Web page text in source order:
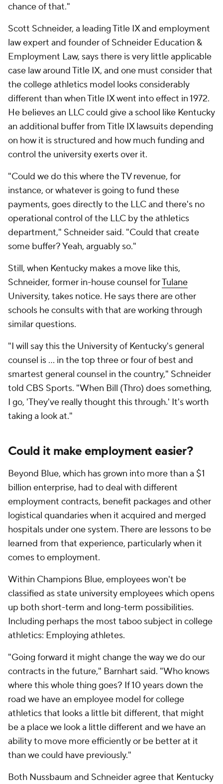
chance of that."
Scott Schneider, a leading Title IX and employment
law expert and founder of Schneider Education &
Employment Law, says there is very little applicable
case law around Title IX, and one must consider that
the college athletics model looks considerably
different than when Title IX went into effect in 1972.
He believes an LLC could give a school like Kentucky
an additional buffer from Title IX lawsuits depending
on how it is structured and how much funding and
control the university exerts over it.
"Could we do this where the TV revenue, for
instance, or whatever is going to fund these
payments, goes directly to the LLC and there's no
operational control of the LLC by the athletics
department," Schneider said. "Could that create
some buffer? Yeah, arguably so."
Still, when Kentucky makes a move like this,
Schneider, former in-house counsel forTulane
University, takes notice. He says there are other
schools he consults with that are working through
similar questions.
"I will say this the University of Kentucky's general
counsel is ... in the top three or four of best and
smartest general counsel in the country," Schneider
told CBS Sports. "When Bill (Thro) does something,
I go, 'They've really thought this through.' It's worth
taking a look at."
Could it make employment easier?
Beyond Blue, which has grown into more than a $1
billion enterprise, had to deal with different
employment contracts, benefit packages and other
logistical quandaries when it acquired and merged
hospitals under one system. There are lessons to be
learned from that experience, particularly when it
comes to employment.
Within Champions Blue, employees won't be
classified as state university employees which opens
up both short-term and long-term possibilities.
Including perhaps the most taboo subject in college
athletics: Employing athletes.
"Going forward it might change the way we do our
contracts in the future," Barnhart said. "Who knows
where this whole thing goes? If 10 years down the
road we have an employee model for college
athletics that looks a little bit different, that might
be a place we look a little different and we have an
ability to move more efficiently or be better at it
than we could have previously."
Both Nussbaum and Schneider agree that Kentucky